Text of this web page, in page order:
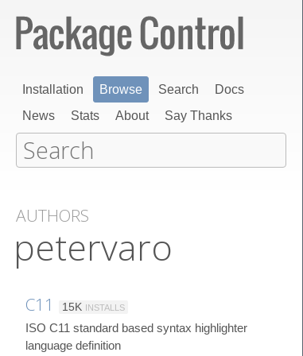
Installation Browse Search
Docs
News
Stats About Say Thanks
AUTHORS
petervaro
C11 15K INSTALLS
ISO C11 standard based syntax highlighter
language definition